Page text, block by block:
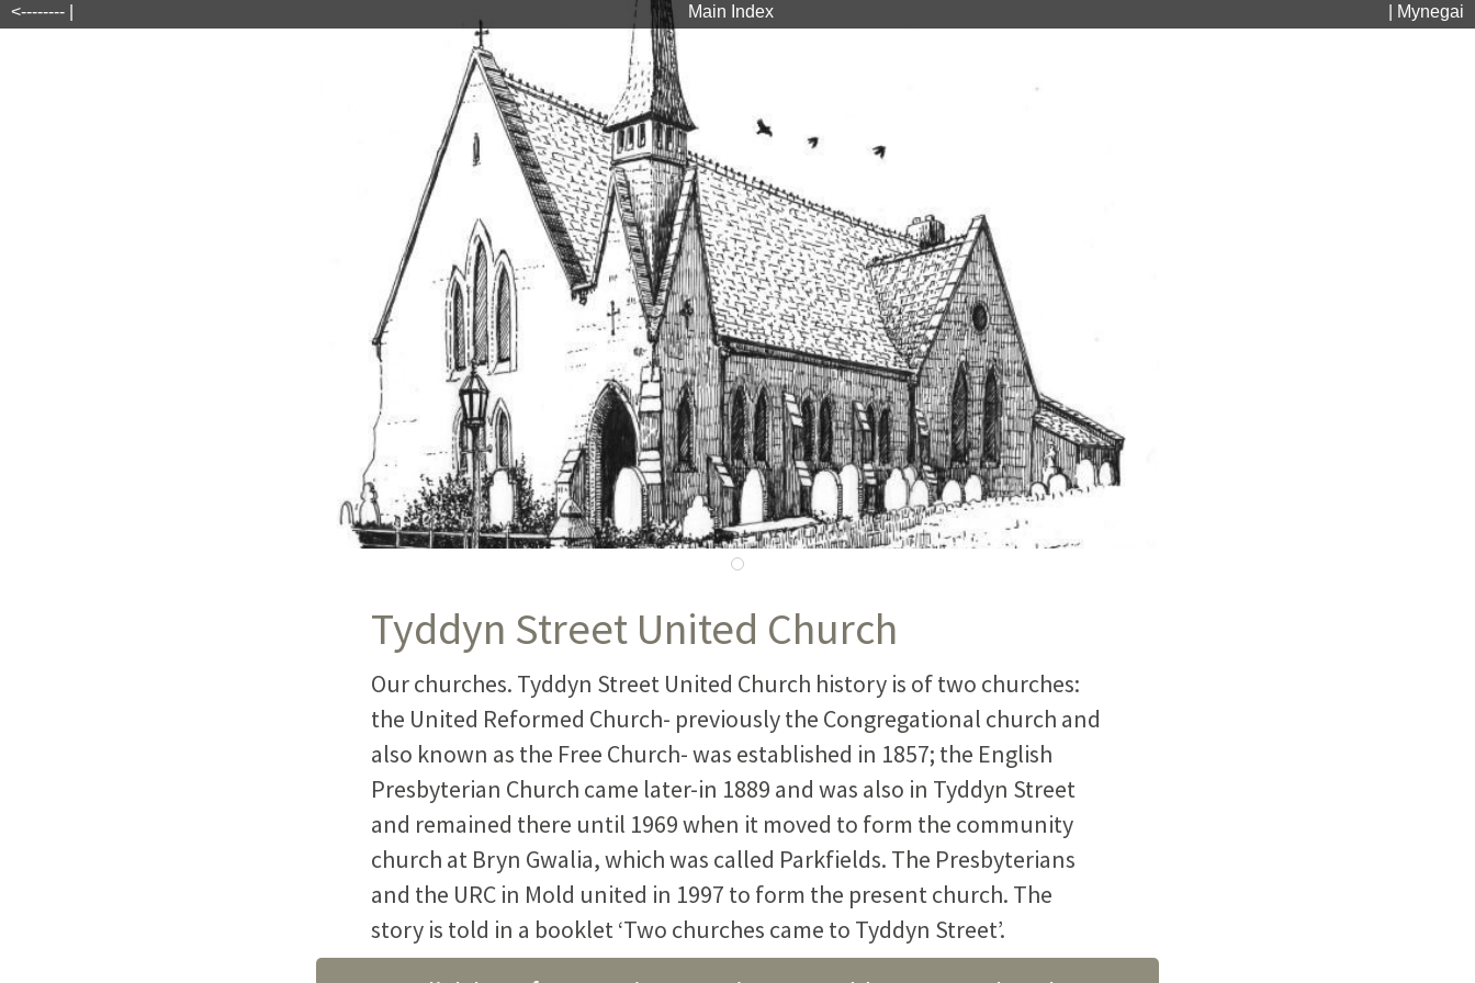
Tyddyn Street United Church
Our churches. Tyddyn Street United Church history is of two churches:
the United Reformed Church- previously the Congregational church and
also known as the Free Church- was established in 1857; the English
Presbyterian Church came later-in 1889 and was also in Tyddyn Street
and remained there until 1969 when it moved to form the community
church at Bryn Gwalia, which was called Parkfields. The Presbyterians
and the URC in Mold united in 1997 to form the present church. The
story is told in a booklet ‘Two churches came to Tyddyn Street’.
<-------- | Main Index | Mynegai